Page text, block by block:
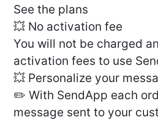
See the plans
💥 No activation fee
You will not be charged
activation fees to use
💥 Personalize your
✏️ With SendApp each
message sent to your